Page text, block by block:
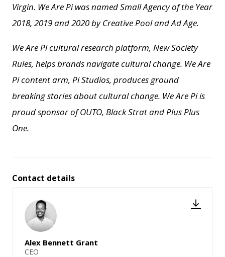
Virgin. We Are Piwas named Small Agency of the Year
2018, 2019 and 2020 by Creative Pool andAd Age.
We Are Pi cultural research platform, New Society
Rules, helps brands navigate cultural change. We Are
Pi content arm, Pi Studios, produces ground
breaking stories about cultural change. We Are Pi is
proud sponsor of OUTO, Black Strat and Plus Plus
One.
Contact details
Alex Bennett Grant
CEO